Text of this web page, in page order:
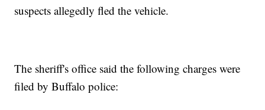
suspects allegedly fled the vehicle.
The sheriff's office said the following charges were
filed by Buffalo police: